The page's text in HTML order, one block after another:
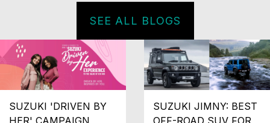
SEE ALL BLOGS
SUZUKI 'DRIVEN BY
SUZUKI JIMNY: BEST